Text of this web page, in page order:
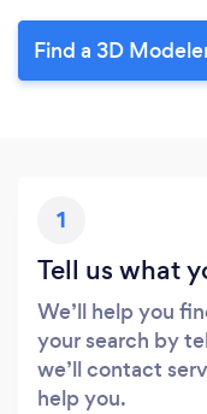
Find a 3D
1
Tell us what
We’ll help you
your search by
we’ll contact
help you.